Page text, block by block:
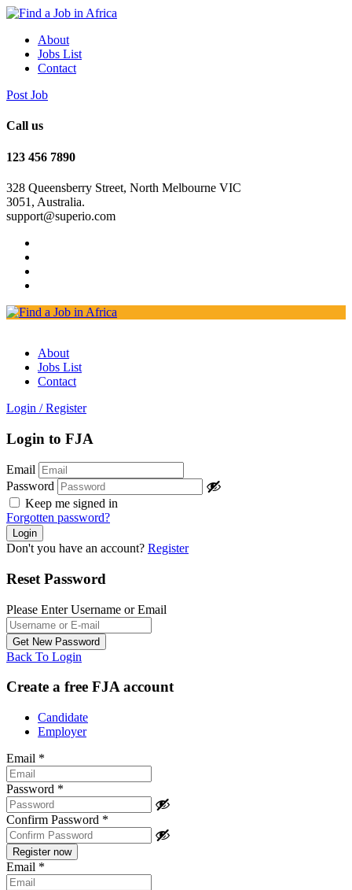
About
Jobs List
Contact
Post Job
Call us
123 456 7890
328 Queensberry Street, North Melbourne VIC
3051, Australia.
support@superio.com
About
Jobs List
Contact
Login / Register
Login to FJA
Email
Password
Keep me signed in
Forgotten password?
Don't you have an account? Register
Reset Password
Please Enter Username or Email
Back To Login
Create a free FJA account
Candidate
Employer
Email *
Password *
Confirm Password *
Email *